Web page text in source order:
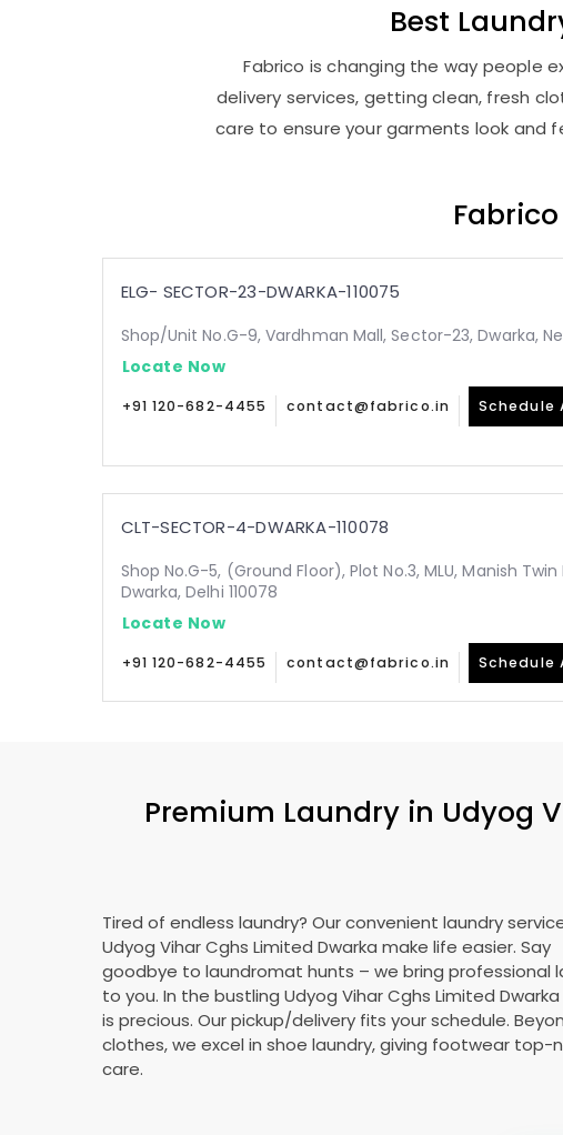
Best
Fabrico is changing the way people
delivery services, getting clean, fresh
care to ensure your garments look and
ELG- SECTOR-23-DWARKA-110075
Shop/Unit No.G-9, Vardhman Mall, Sector-23, Dwarka,
Locate Now
+91 120-682-4455 contact@fabrico.in Schedule
CLT-SECTOR-4-DWARKA-110078
Shop No.G-5, (Ground Floor), Plot No.3, MLU, Manish
Dwarka, Delhi 110078
Locate Now
+91 120-682-4455 contact@fabrico.in Schedule
Premium Laundry in Udyog
Tired of endless laundry? Our convenient laundry
Udyog Vihar Cghs Limited Dwarka make life easier. Say
goodbye to laundromat hunts – we bring professional
to you. In the bustling Udyog Vihar Cghs Limited Dwarka
is precious. Our pickup/delivery fits your schedule.
clothes, we excel in shoe laundry, giving footwear top-
care.